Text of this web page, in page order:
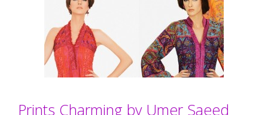
Prints Charming by Umer Saeed